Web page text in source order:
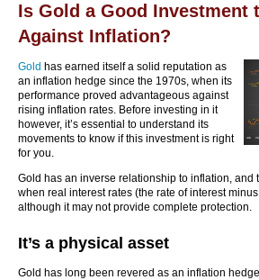
Is Gold a Good Investment
Against Inflation?
Gold has earned itself a solid reputation as
an inflation hedge since the 1970s, when its
performance proved advantageous against
rising inflation rates. Before investing in it
however, it’s essential to understand its
movements to know if this investment is right
for you.
Gold has an inverse relationship to inflation, and
when real interest rates (the rate of interest
although it may not provide complete protection.
It’s a physical asset
Gold has long been revered as an inflation